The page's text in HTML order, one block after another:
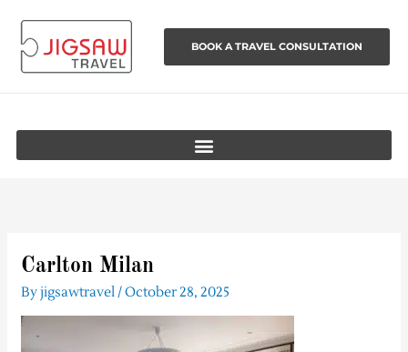
content
BOOK A TRAVEL CONSULTATION
Carlton Milan
Byjigsawtravel/October 28, 2025